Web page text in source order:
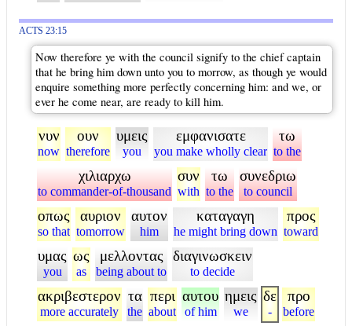
ACTS 23:15
Now therefore ye with the council signify to the chief captain
that he bring him down unto you to morrow, as though ye would
enquire something more perfectly concerning him: and we, or
ever he come near, are ready to kill him.
νυν
now
ουν
therefore
υμεις
you
εμφανισατε
you make wholly clear
τω
to the
χιλιαρχω
to commander-of-thousand
συν
with
τω
to the
συνεδριω
to council
οπως
so that
αυριον
tomorrow
αυτον
him
καταγαγη
he might bring down
προς
toward
υμας
you
ως
as
μελλοντας
being about to
διαγινωσκειν
to decide
ακριβεστερον
more accurately
τα
the
περι
about
αυτου
of him
ημεις
we
δε
-
προ
before